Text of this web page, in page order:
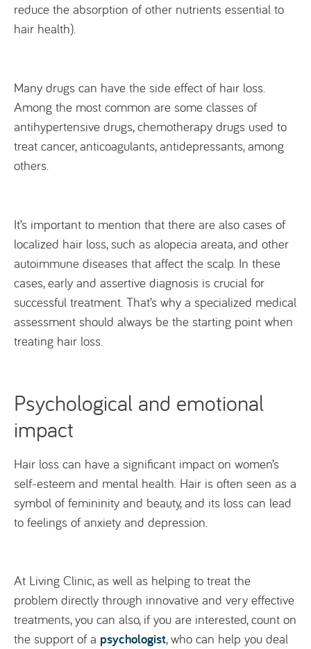
reduce the absorption of other nutrients essential to
hair health).
Many drugs can have the side effect of hair loss.
Among the most common are some classes of
antihypertensive drugs, chemotherapy drugs used to
treat cancer, anticoagulants, antidepressants, among
others.
It’s important to mention that there are also cases of
localized hair loss, such as alopecia areata, and other
autoimmune diseases that affect the scalp. In these
cases, early and assertive diagnosis is crucial for
successful treatment. That’s why a specialized medical
assessment should always be the starting point when
treating hair loss.
Psychological and emotional
impact
Hair loss can have a significant impact on women’s
self-esteem and mental health. Hair is often seen as a
symbol of femininity and beauty, and its loss can lead
to feelings of anxiety and depression.
At Living Clinic, as well as helping to treat the
problem directly through innovative and very effective
treatments, you can also, if you are interested, count on
the support of a psychologist, who can help you deal